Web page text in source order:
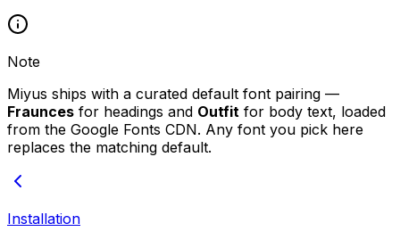
Note
Miyus ships with a curated default font pairing —
Fraunces for headings and Outfit for body text, loaded
from the Google Fonts CDN. Any font you pick here
replaces the matching default.
Installation